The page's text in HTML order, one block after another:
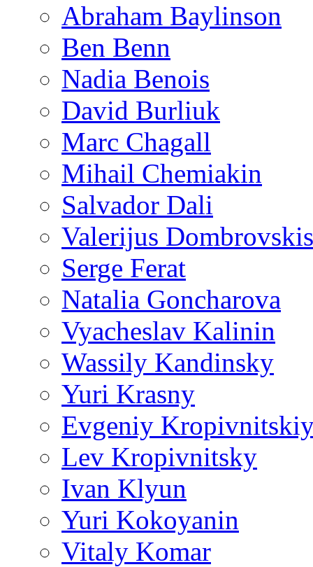
Abraham Baylinson
Ben Benn
Nadia Benois
David Burliuk
Marc Chagall
Mihail Chemiakin
Salvador Dali
Valerijus Dombrovskis
Serge Ferat
Natalia Goncharova
Vyacheslav Kalinin
Wassily Kandinsky
Yuri Krasny
Evgeniy
Lev Kropivnitsky
Ivan Klyun
Yuri Kokoyanin
Vitaly Komar